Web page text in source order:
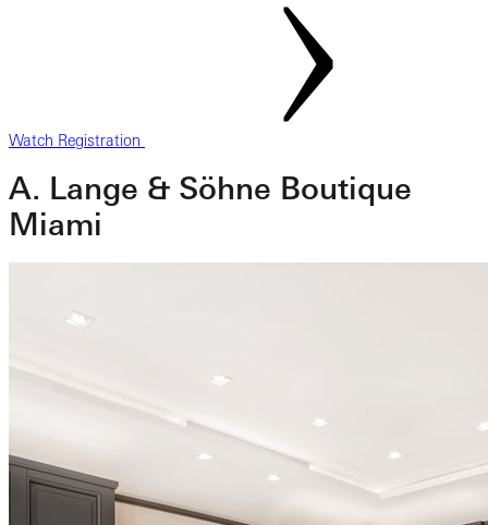
Watch Registration
A. Lange & Söhne Boutique
Miami